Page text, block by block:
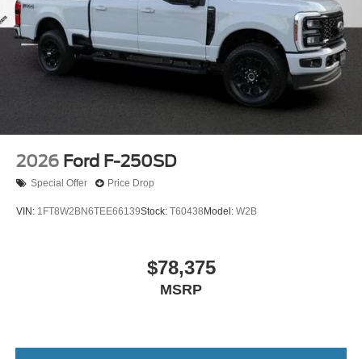
2026 Ford F-250SD
Special Offer Price Drop
VIN: 1FT8W2BN6TEE66139Stock: T60438 Model: W2B
$78,375
MSRP